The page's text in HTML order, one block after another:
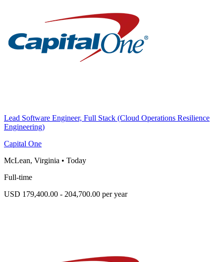
Lead Software Engineer, Full Stack (Cloud Operations Resilience
Engineering)
Capital One
McLean, Virginia • Today
Full-time
USD 179,400.00 - 204,700.00 per year